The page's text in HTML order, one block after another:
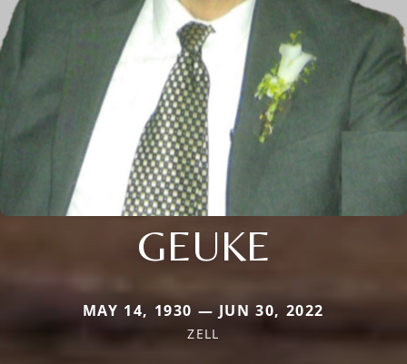
GEUKE
MAY 14, 1930 — JUN 30, 2022
ZELL